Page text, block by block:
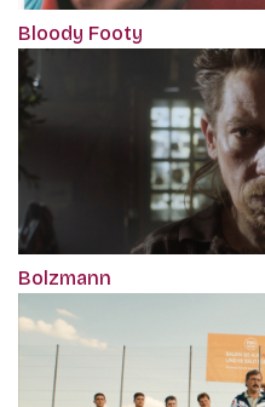
Bloody Footy
Bolzmann